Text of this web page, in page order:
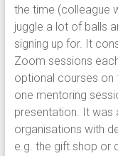
the time (colleague
juggle a lot of balls
signing up for. It
Zoom sessions
optional courses on
one mentoring
presentation. It was
organisations with
e.g. the gift shop or